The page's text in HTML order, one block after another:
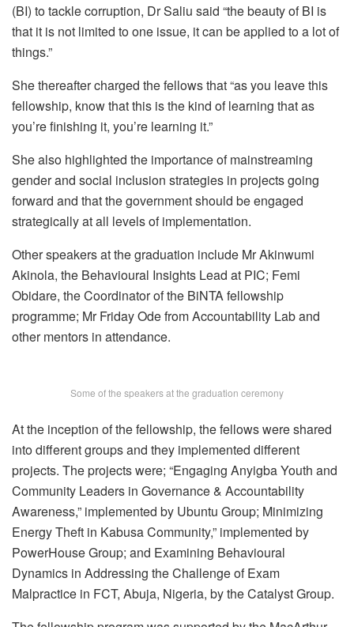
(BI) to tackle corruption, Dr Saliu said “the beauty of BI is
that it is not limited to one issue, it can be applied to a lot of
things.”
She thereafter charged the fellows that “as you leave this
fellowship, know that this is the kind of learning that as
you’re finishing it, you’re learning it.”
She also highlighted the importance of mainstreaming
gender and social inclusion strategies in projects going
forward and that the government should be engaged
strategically at all levels of implementation.
Other speakers at the graduation include Mr Akinwumi
Akinola, the Behavioural Insights Lead at PIC; Femi
Obidare, the Coordinator of the BiNTA fellowship
programme; Mr Friday Ode from Accountability Lab and
other mentors in attendance.
Some of the speakers at the graduation ceremony
At the inception of the fellowship, the fellows were shared
into different groups and they implemented different
projects. The projects were; “Engaging Anyigba Youth and
Community Leaders in Governance & Accountability
Awareness,” implemented by Ubuntu Group; Minimizing
Energy Theft in Kabusa Community,” implemented by
PowerHouse Group; and Examining Behavioural
Dynamics in Addressing the Challenge of Exam
Malpractice in FCT, Abuja, Nigeria, by the Catalyst Group.